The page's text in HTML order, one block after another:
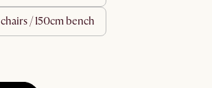
4 chairs / 150cm bench